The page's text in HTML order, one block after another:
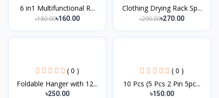
6 in1 Multifunctional R...
৳180.00৳160.00
Clothing Drying Rack Sp...
৳290.00৳270.00
( 0 )
Foldable Hanger with 12...
৳250.00
( 0 )
10 Pcs (5 Pcs 2 Pin 5pc...
৳150.00